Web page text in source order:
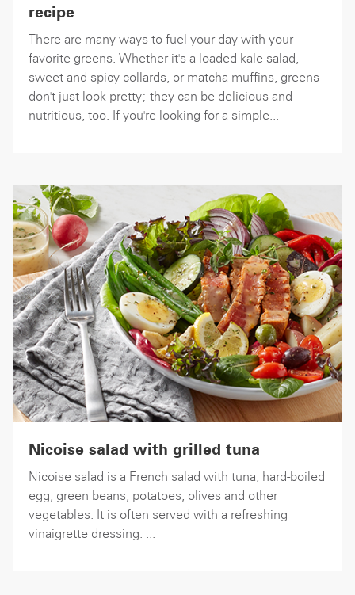
recipe
There are many ways to fuel your day with your
favorite greens. Whether it's a loaded kale salad,
sweet and spicy collards, or matcha muffins, greens
don't just look pretty; they can be delicious and
nutritious, too. If you're looking for a simple...
Nicoise salad with grilled tuna
Nicoise salad is a French salad with tuna, hard-boiled
egg, green beans, potatoes, olives and other
vegetables. It is often served with a refreshing
vinaigrette dressing. ...